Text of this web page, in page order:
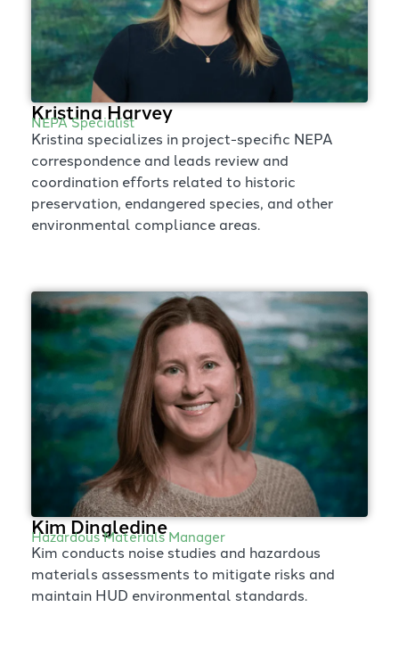
Kristina Harvey
NEPA Specialist
Kristina specializes in project-specific NEPA
correspondence and leads review and
coordination efforts related to historic
preservation, endangered species, and other
environmental compliance areas.
Kim Dingledine
Hazardous Materials Manager
Kim conducts noise studies and hazardous
materials assessments to mitigate risks and
maintain HUD environmental standards.